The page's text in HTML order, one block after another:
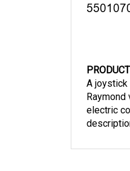
A
Raymond
electric